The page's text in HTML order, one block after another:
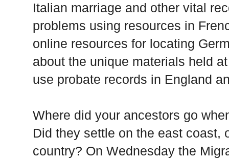
Italian marriage and other vital
problems using resources in
online resources for locating
about the unique materials held
use probate records in England
Where did your ancestors go
Did they settle on the east coast,
country? On Wednesday the